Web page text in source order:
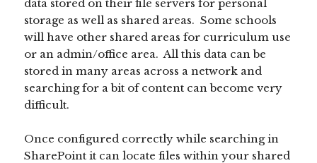
data stored on their file servers for personal
storage as well as shared areas. Some schools
will have other shared areas for curriculum use
or an admin/office area. All this data can be
stored in many areas across a network and
searching for a bit of content can become very
difficult.
Once configured correctly while searching in
SharePoint it can locate files within your shared